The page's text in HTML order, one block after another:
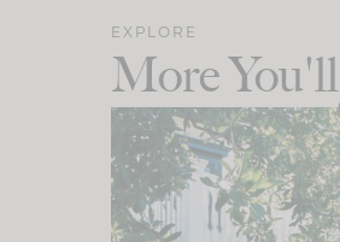
EXPLORE
More